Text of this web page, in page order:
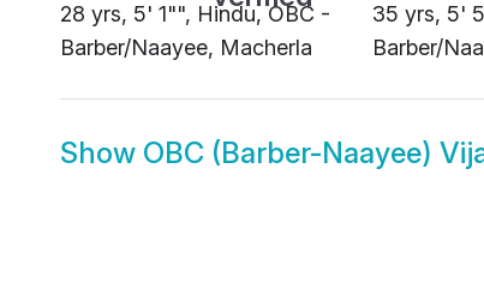
28 yrs, 5' 1"", Hindu, OBC -
Barber/Naayee, Macherla
35 yrs, 5'
Barber/
Show OBC (Barber-Naayee)